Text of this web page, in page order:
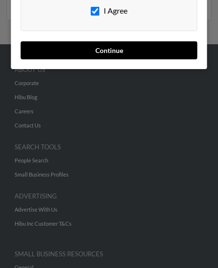
I Agree
Continue
ABOUT US
Corporate
Hibu Blog
Careers
Contact Us
SEARCH TOOLS
People Search
Small Business Profiles
ADVERTISING
Advertise With Us
Hibu Inc Customer T&Cs
SMALL BUSINESS RESOURCES